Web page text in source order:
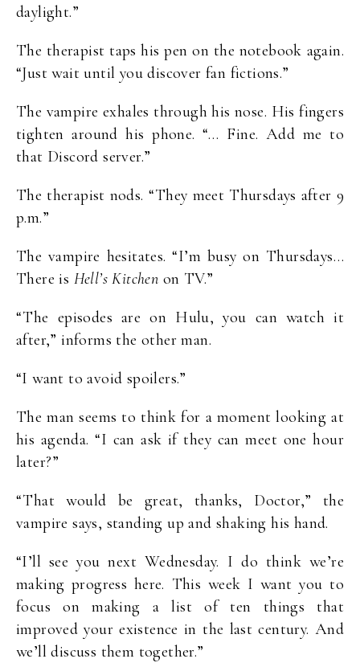
daylight.”
The therapist taps his pen on the notebook again.
“Just wait until you discover fan fictions.”
The vampire exhales through his nose. His fingers
tighten around his phone. “… Fine. Add me to
that Discord server.”
The therapist nods. “They meet Thursdays after 9
p.m.”
The vampire hesitates. “I’m busy on Thursdays…
There is Hell’s Kitchen on TV.”
“The episodes are on Hulu, you can watch it
after,” informs the other man.
“I want to avoid spoilers.”
The man seems to think for a moment looking at
his agenda. “I can ask if they can meet one hour
later?”
“That would be great, thanks, Doctor,” the
vampire says, standing up and shaking his hand.
“I’ll see you next Wednesday. I do think we’re
making progress here. This week I want you to
focus on making a list of ten things that
improved your existence in the last century. And
we’ll discuss them together.”